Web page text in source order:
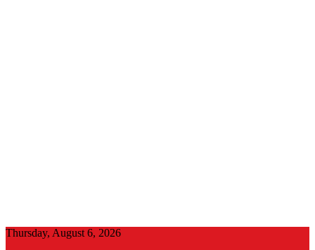
Thursday, August 6, 2026